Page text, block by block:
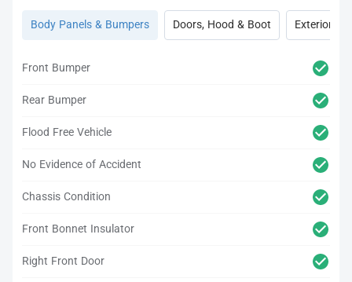
Body Panels & Bumpers Doors, Hood & Boot Exterior
Front Bumper
Rear Bumper
Flood Free Vehicle
No Evidence of Accident
Chassis Condition
Front Bonnet Insulator
Right Front Door